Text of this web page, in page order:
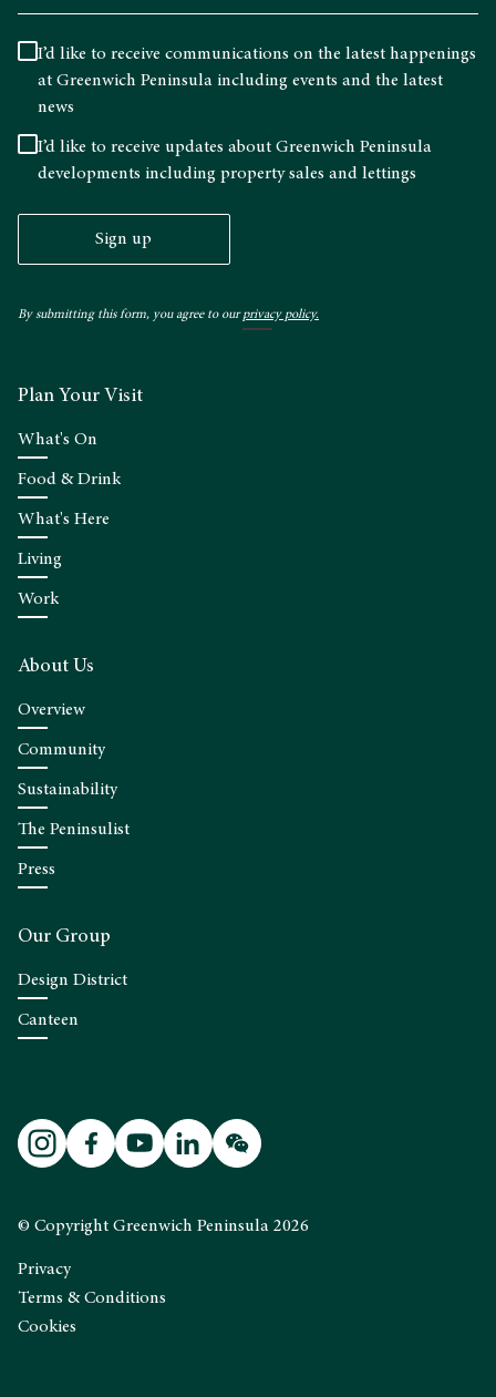
I’d like to receive communications on the latest happenings
at Greenwich Peninsula including events and the latest
news
I’d like to receive updates about Greenwich Peninsula
developments including property sales and lettings
Sign up
By submitting this form, you agree to ourprivacy policy.
Plan Your Visit
What's On
Food & Drink
What's Here
Living
Work
About Us
Overview
Community
Sustainability
The Peninsulist
Press
Our Group
Design District
Canteen
© Copyright Greenwich Peninsula 2026
Privacy
Terms & Conditions
Cookies